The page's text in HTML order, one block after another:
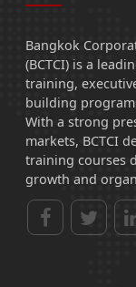
Bangkok
(BCTCI) is a
training,
building
With a strong
markets, BCTCI
training courses
growth and